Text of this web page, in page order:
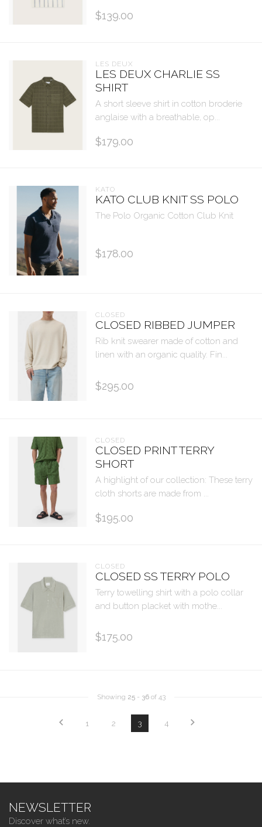
$139.00
LES DEUX
LES DEUX CHARLIE SS
SHIRT
A short sleeve shirt in cotton broderie
anglaise with a breathable, op...
$179.00
KATO
KATO CLUB KNIT SS POLO
The Polo Organic Cotton Club Knit
$178.00
CLOSED
CLOSED RIBBED JUMPER
Rib knit swearer made of cotton and
linen with an organic quality. Fin...
$295.00
CLOSED
CLOSED PRINT TERRY
SHORT
A highlight of our collection: These terry
cloth shorts are made from ...
$195.00
CLOSED
CLOSED SS TERRY POLO
Terry towelling shirt with a polo collar
and button placket with mothe...
$175.00
Showing 25- 36of 43
1 2 3 4
NEWSLETTER
Discover what’s new.